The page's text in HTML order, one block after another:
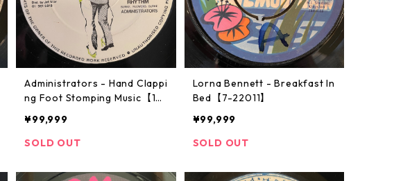
Administrators - Hand Clappi
ng Foot Stomping Music【12-
¥99,999
SOLD OUT
Lorna Bennett - Breakfast In
Bed【7-22011】
¥99,999
SOLD OUT